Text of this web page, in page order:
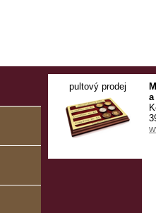
pultový prodej
a